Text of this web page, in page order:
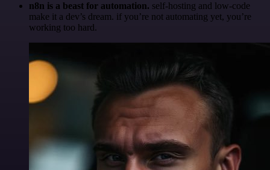
n8n is a beast for automation. self-hosting and low-code
make it a dev’s dream. if you’re not automating yet, you’re
working too hard.